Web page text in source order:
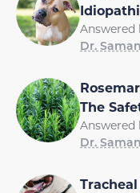
Answered
Dr.
The
Answered
Dr.